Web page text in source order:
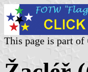
This page is part